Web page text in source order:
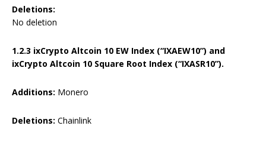
Deletions:
No deletion
1.2.3 ixCrypto Altcoin 10 EW Index (“IXAEW10”) and
ixCrypto Altcoin 10 Square Root Index (“IXASR10”).
Additions: Monero
Deletions: Chainlink